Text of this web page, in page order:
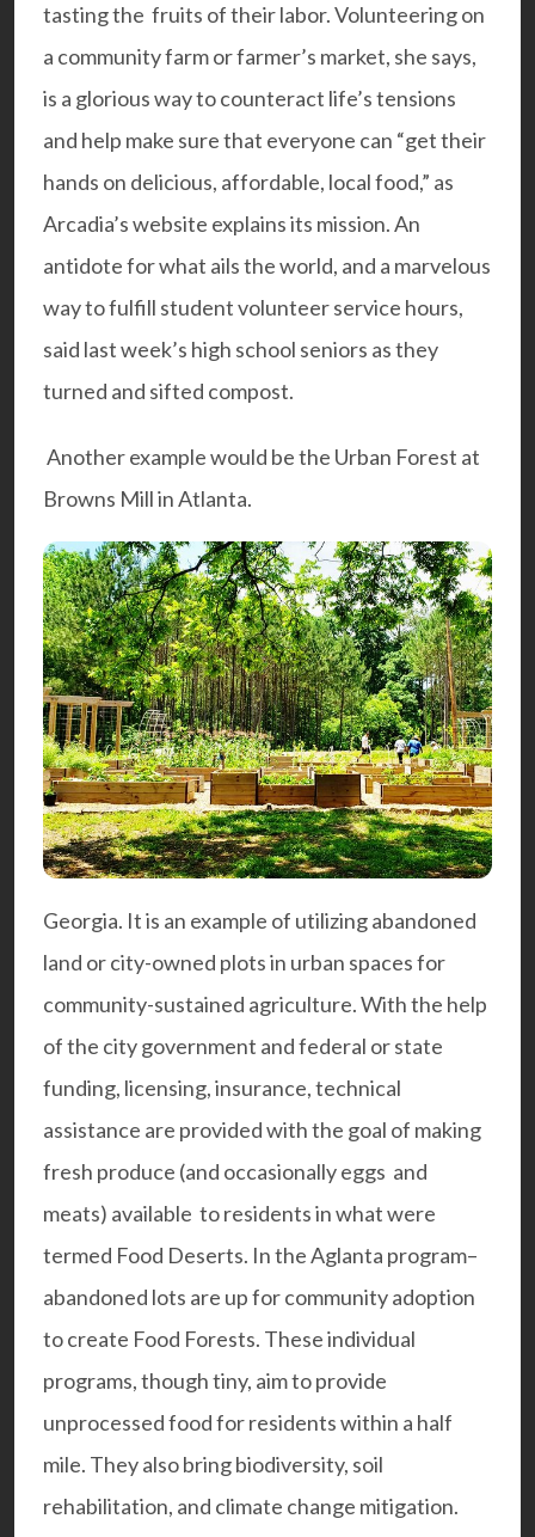
tasting the fruits of their labor. Volunteering on
a community farm or farmer’s market, she says,
is a glorious way to counteract life’s tensions
and help make sure that everyone can “get their
hands on delicious, affordable, local food,” as
Arcadia’s website explains its mission. An
antidote for what ails the world, and a marvelous
way to fulfill student volunteer service hours,
said last week’s high school seniors as they
turned and sifted compost.
Another example would be the Urban Forest at
Browns Millin Atlanta.
Georgia. It is an example of utilizing abandoned
land or city-owned plots in urban spaces for
community-sustained agriculture. With the help
of the city government and federal or state
funding, licensing, insurance, technical
assistance are provided with the goal of making
fresh produce (and occasionally eggs and
meats) available to residents in what were
termed Food Deserts. In theAglanta program–
abandoned lots are up for community adoption
to create Food Forests. These individual
programs, though tiny, aim to provide
unprocessed food for residents within a half
mile. They also bring biodiversity, soil
rehabilitation, and climate change mitigation.